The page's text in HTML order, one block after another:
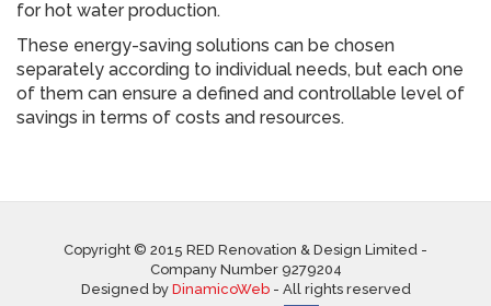
for hot water production.
These energy-saving solutions can be chosen
separately according to individual needs, but each one
of them can ensure a defined and controllable level of
savings in terms of costs and resources.
Copyright © 2015 RED Renovation & Design Limited -
Company Number 9279204
Designed by DinamicoWeb- All rights reserved